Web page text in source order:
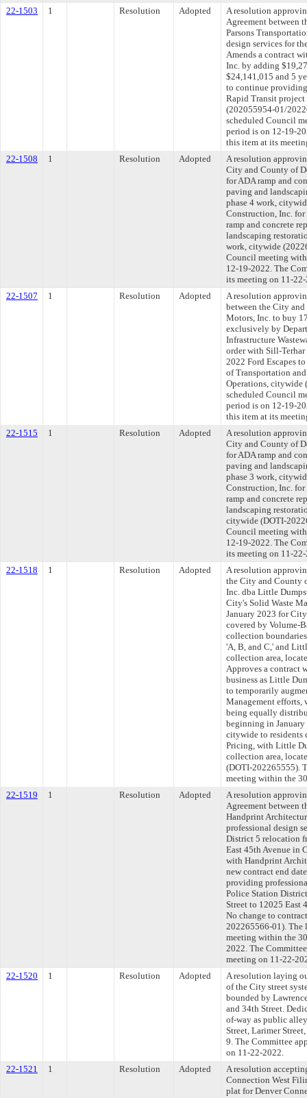
22-1503
1 Resolution Adopted
A resolution
Agreement between
Parsons
design services for
Amends a contract
Inc. by adding
$24,141,015 and 5
to continue
Rapid Transit
(202055954-01/
scheduled Council
period is on 12-19-
this item at its
22-1508
1 Resolution Adopted
A resolution
City and County of
for ADA ramp and
paving and
phase 4 work,
Construction, Inc.
ramp and concrete
landscaping
work, citywide
Council meeting
12-19-2022. The
its meeting on 11-
22-1507
1 Resolution Adopted
A resolution
between the City
Motors, Inc. to buy
exclusively by
Infrastructure
order with Sill-
2022 Ford Escapes
of Transportation
Operations, citywide
scheduled Council
period is on 12-19-
this item at its
22-1515
1 Resolution Adopted
A resolution
City and County of
for ADA ramp and
paving and
phase 3 work,
Construction, Inc.
ramp and concrete
landscaping
citywide (DOTI-
Council meeting
12-19-2022. The
its meeting on 11-
22-1518
1 Resolution Adopted
A resolution
the City and County
Inc. dba Little
City's Solid Waste
January 2023 for
covered by Volume-
collection
'A, B, and C,' and
collection area,
Approves a contract
business as Little
to temporarily
Management
being equally
beginning in
citywide to residents
Pricing, with Little
collection area,
(DOTI-202265555).
meeting within the
22-1519
1 Resolution Adopted
A resolution
Agreement between
Handprint
professional design
District 5 relocation
East 45th Avenue in
with Handprint
new contract end
providing
Police Station
Street to 12025 East
No change to
202265566-01). The
meeting within the
2022. The
meeting on 11-22-
22-1520
1 Resolution Adopted
A resolution laying
of the City street
bounded by
and 34th Street.
of-way as public
Street, Larimer
9. The Committee
on 11-22-2022.
22-1521
1 Resolution Adopted
A resolution
Connection West
plat for Denver